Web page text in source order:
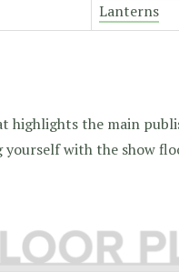
Lanterns
highlights the main
with the show